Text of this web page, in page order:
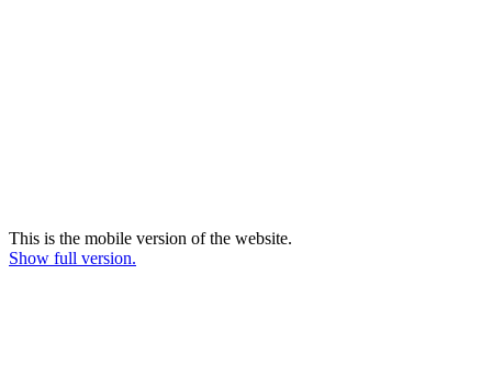
This is the mobile version of the website.
Show full version.